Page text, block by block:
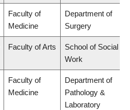
Faculty of
Medicine
Department of
Surgery
Faculty of Arts
School of Social
Work
Faculty of
Medicine
Department of
Pathology &
Laboratory